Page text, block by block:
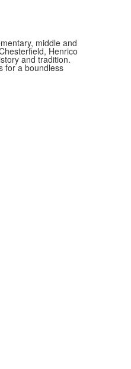
middle and
Henrico
and tradition.
for a boundless